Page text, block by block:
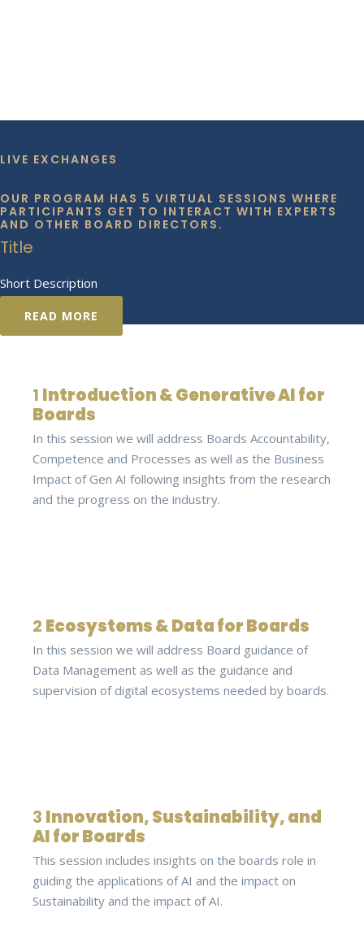
LIVE EXCHANGES
OUR PROGRAM HAS 5 VIRTUAL SESSIONS WHERE
PARTICIPANTS GET TO INTERACT WITH EXPERTS
AND OTHER BOARD DIRECTORS.
Title
Short Description
READ MORE
1 Introduction & Generative AI for
Boards
In this session we will address Boards Accountability,
Competence and Processes as well as the Business
Impact of Gen AI following insights from the research
and the progress on the industry.
2 Ecosystems & Data for Boards
In this session we will address Board guidance of
Data Management as well as the guidance and
supervision of digital ecosystems needed by boards.
3 Innovation, Sustainability, and
AI for Boards
This session includes insights on the boards role in
guiding the applications of AI and the impact on
Sustainability and the impact of AI.